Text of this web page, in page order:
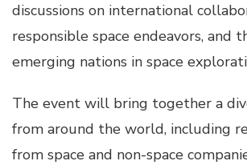
discussions on international
responsible space endeavors, and
emerging nations in space
The event will bring together a
from around the world, including
from space and non-space